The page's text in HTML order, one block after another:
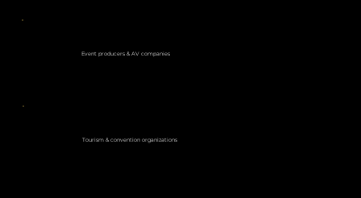
Event producers & AV companies
Tourism & convention organizations